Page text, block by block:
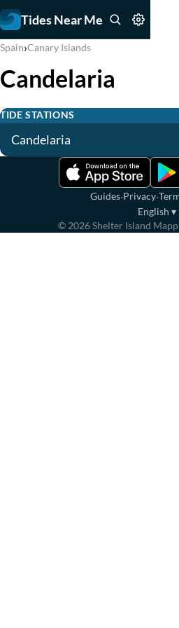
Tides Near Me
Spain›Canary Islands
Candelaria
TIDE STATIONS
Candelaria
Guides·Privacy·
English ▾
© 2026Shelter Island